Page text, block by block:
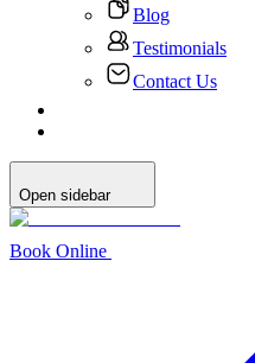
Blog
Testimonials
Contact Us
Open sidebar
Book Online